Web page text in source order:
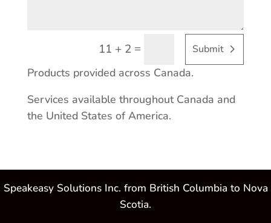
11 + 2 = Submit
Products provided across Canada.
Services available throughout Canada and
the United States of America.
Speakeasy Solutions Inc. from British Columbia to Nova
Scotia.